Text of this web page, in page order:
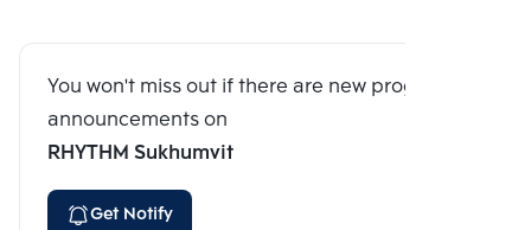
You won't miss out if there are new program
announcements on
RHYTHM Sukhumvit
Get Notify